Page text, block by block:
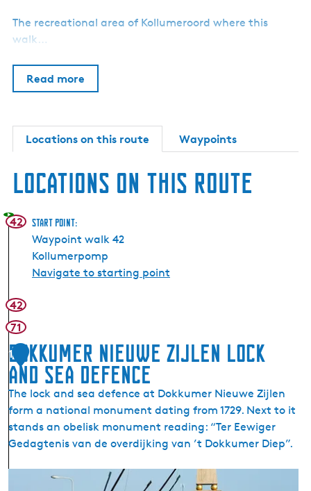
The recreational area of Kollumeroord where this
walk…
Read more
Locations on this route Waypoints
Locations on this route
42 Start point:
Waypoint walk 42
Kollumerpomp
Navigate to starting point
42
71
1
Dokkumer Nieuwe Zijlen Lock
and Sea Defence
The lock and sea defence at Dokkumer Nieuwe Zijlen
form a national monument dating from 1729. Next to it
stands an obelisk monument reading: “Ter Eewiger
Gedagtenis van de overdijking van ’t Dokkumer Diep”.